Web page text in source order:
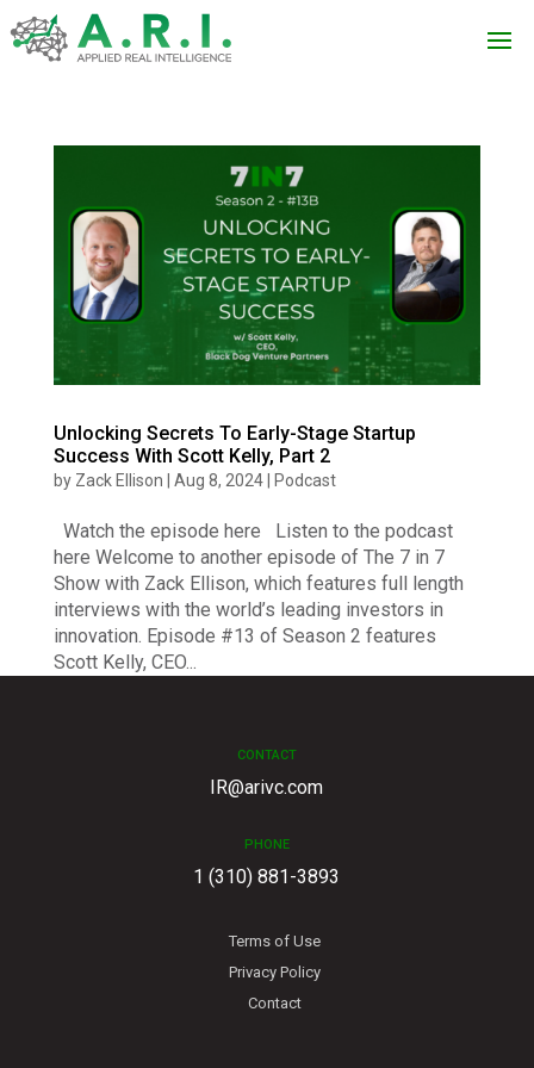
Unlocking Secrets To Early-Stage Startup
Success With Scott Kelly, Part 2
by Zack Ellison | Aug 8, 2024| Podcast
Watch the episode here Listen to the podcast
here Welcome to another episode of The 7 in 7
Show with Zack Ellison, which features full length
interviews with the world’s leading investors in
innovation. Episode #13 of Season 2 features
Scott Kelly, CEO...
CONTACT
IR@arivc.com
PHONE
1 (310) 881-3893
Terms of Use
Privacy Policy
Contact